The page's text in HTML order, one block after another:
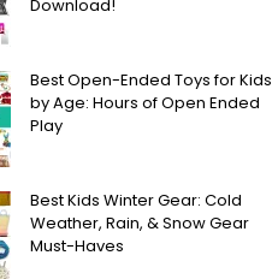
Download!
Best Open-Ended Toys for Kids
by Age: Hours of Open Ended
Play
Best Kids Winter Gear: Cold
Weather, Rain, & Snow Gear
Must-Haves